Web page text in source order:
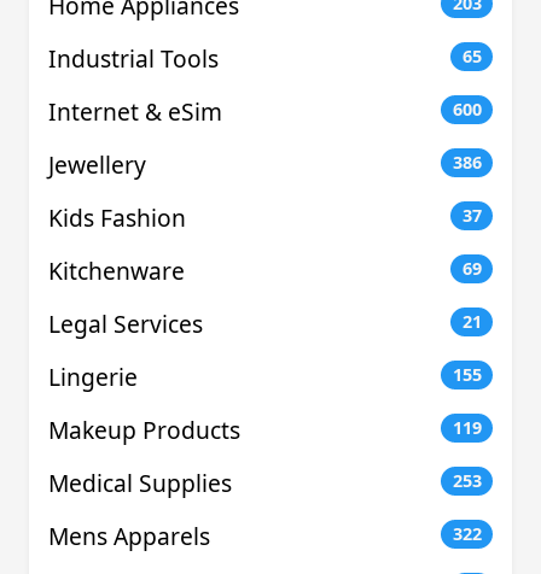
Industrial Tools 65
Internet & eSim 600
Jewellery 386
Kids Fashion 37
Kitchenware 69
Legal Services 21
Lingerie 155
Makeup Products 119
Medical Supplies 253
Mens Apparels 322